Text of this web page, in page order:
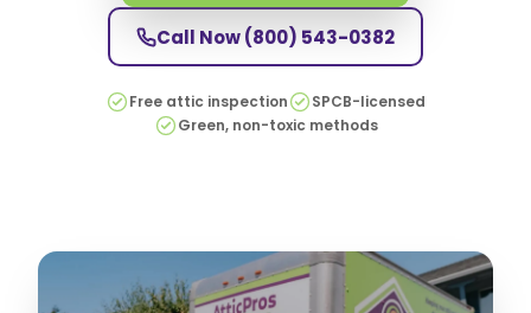
Call Now(800) 543-0382
Free attic inspection
SPCB-licensed
Green, non-toxic methods